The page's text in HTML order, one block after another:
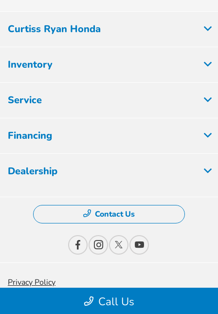
Call Us
Curtiss Ryan Honda
Inventory
Service
Financing
Dealership
Contact Us
Privacy Policy